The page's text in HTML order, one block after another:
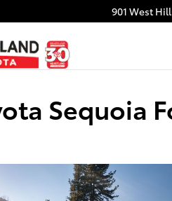
901 West
Sequoia